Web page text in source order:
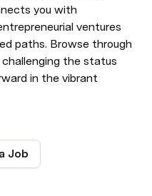
you with
ventures
paths. Browse through
challenging the status
in the vibrant
Job